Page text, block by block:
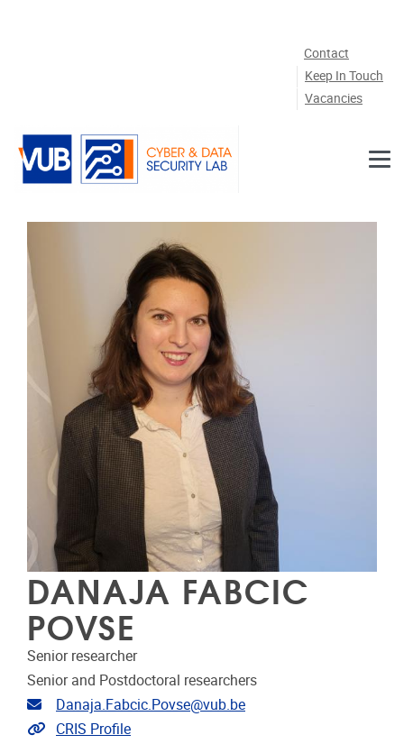
Contact
Keep In Touch
Vacancies
DANAJA FABCIC
POVSE
Senior researcher
Senior and Postdoctoral researchers
Email address
Danaja.Fabcic.Povse@vub.be
Link to CRIS
CRIS Profile